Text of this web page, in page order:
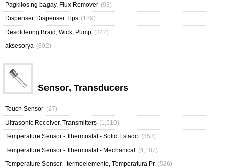
Pagkilos ng bagay, Flux Remover (93)
Dispenser, Dispenser Tips (189)
Desoldering Braid, Wick, Pump (342)
aksesorya (802)
Sensor, Transducers
Touch Sensor (27)
Ultrasonic Receiver, Transmitters (1,510)
Temperature Sensor - Thermostat - Solid Estado (853)
Temperature Sensor - Thermostat - Mechanical
(4,187)
Temperature Sensor - termoelemento, Temperatura Pr (526)